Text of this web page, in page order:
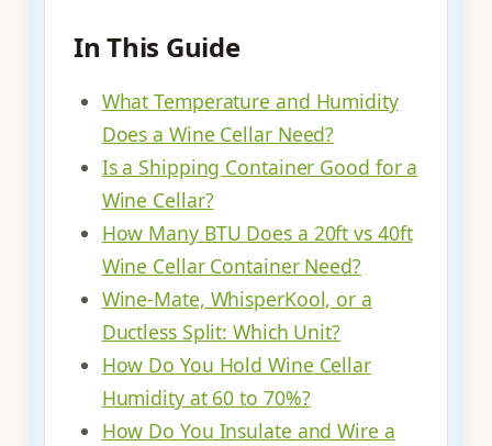
In This Guide
What Temperature and Humidity
Does a Wine Cellar Need?
Is a Shipping Container Good for a
Wine Cellar?
How Many BTU Does a 20ft vs 40ft
Wine Cellar Container Need?
Wine-Mate, WhisperKool, or a
Ductless Split: Which Unit?
How Do You Hold Wine Cellar
Humidity at 60 to 70%?
How Do You Insulate and Wire a